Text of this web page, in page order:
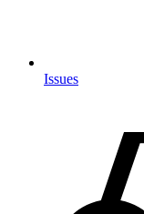
Issues